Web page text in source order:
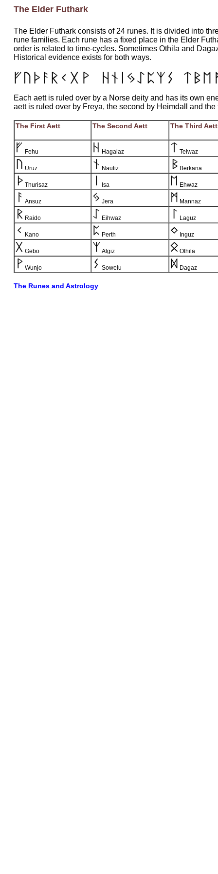
The Elder Futhark
The Elder Futhark consists of 24 runes. It is divided into
rune families. Each rune has a fixed place in the Elder
order is related to time-cycles. Sometimes Othila and
Historical evidence exists for both ways.
Each aett is ruled over by a Norse deity and has its own
aett is ruled over by Freya, the second by Heimdall and the
The First Aett The Second Aett The Third Aett
Fehu Hagalaz Teiwaz
Uruz Nautiz Berkana
Thurisaz Isa Ehwaz
Ansuz Jera Mannaz
Raido Eihwaz Laguz
Kano Perth Inguz
Gebo Algiz Othila
Wunjo Sowelu Dagaz
The Runes and Astrology